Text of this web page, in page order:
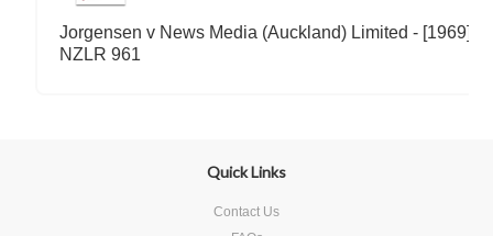
Jorgensen v News Media (Auckland) Limited - [1969]
NZLR 961
Quick Links
Contact Us